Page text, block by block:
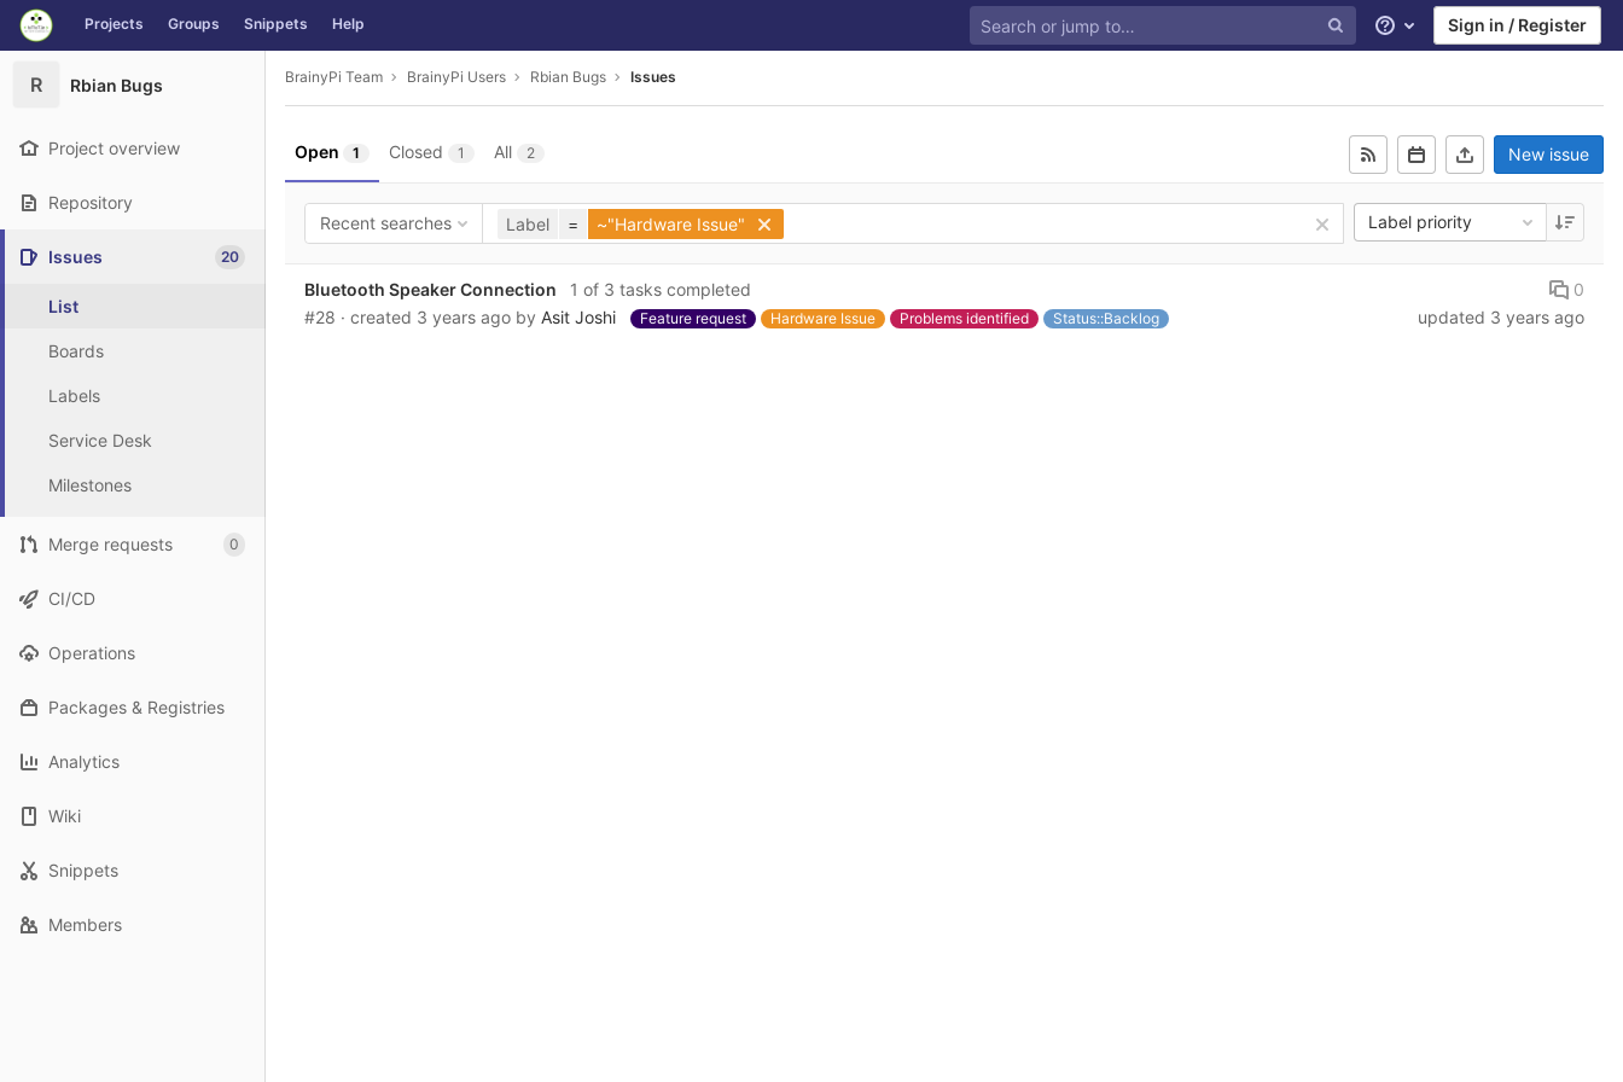
Skip to content
GitLab Projects Groups Snippets Help
Help Sign in / Register
R Rbian Bugs
Project overview
Repository
Issues 20
List
Boards
Labels
Service Desk
Milestones
Merge requests 0
CI/CD
Operations
Packages & Registries
Analytics
Wiki
Snippets
Members
BrainyPi Team BrainyPi Users Rbian Bugs Issues
Open 1 Closed 1 All 2 New issue
Recent searches Label = ~"Hardware Issue" Label priority
Bluetooth Speaker Connection
1 of 3 tasks completed
#28 · created 3 years ago by Asit Joshi Feature request Hardware Issue Problems identified Status::Backlog
0
updated 3 years ago